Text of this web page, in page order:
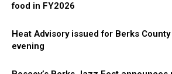
food in FY2026
Heat Advisory issued for Berks
evening